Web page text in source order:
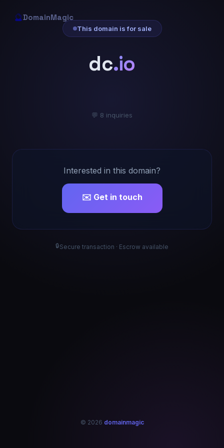
🔮DomainMagic
This domain is for sale
dc.io
💬 8 inquiries
Interested in this domain?
✉️ Get in touch
🔒Secure transaction · Escrow available
© 2026 domainmagic